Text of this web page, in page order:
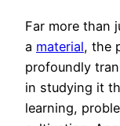
Far more than
a material, the
profoundly
in studying it
learning,